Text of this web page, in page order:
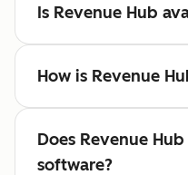
Is Revenue Hub
How is Revenue
Does Revenue
software?